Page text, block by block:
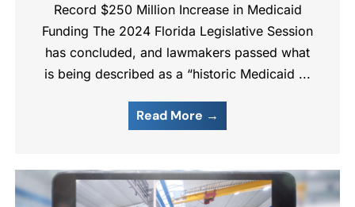
Record $250 Million Increase in Medicaid
Funding The 2024 Florida Legislative Session
has concluded, and lawmakers passed what
is being described as a “historic Medicaid ...
Read More →